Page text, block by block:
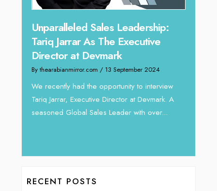
Unparalleled Sales Leadership:
Tariq Jarrar As The Executive
Director at Devmark
By thearabianmirror.com / 13 September 2024
We recently had the opportunity to interview
Tariq Jarrar, Executive Director at Devmark. A
seasoned Global Sales Leader with over...
RECENT POSTS